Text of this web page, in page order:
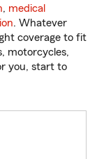
, medical
. Whatever
coverage to fit
motorcycles,
you, start to